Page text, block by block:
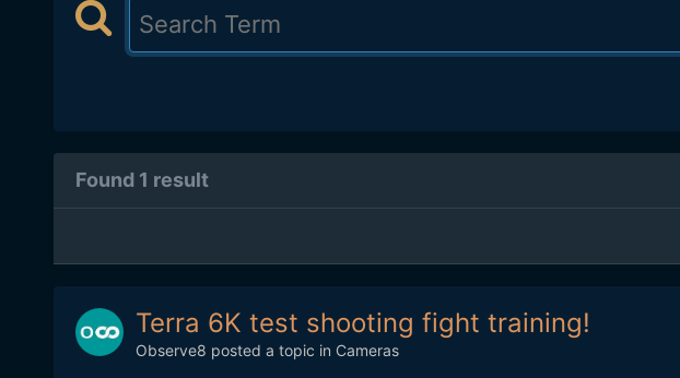
Found 1 result
Terra 6K test shooting fight training!
Observe8 posted a topic in Cameras